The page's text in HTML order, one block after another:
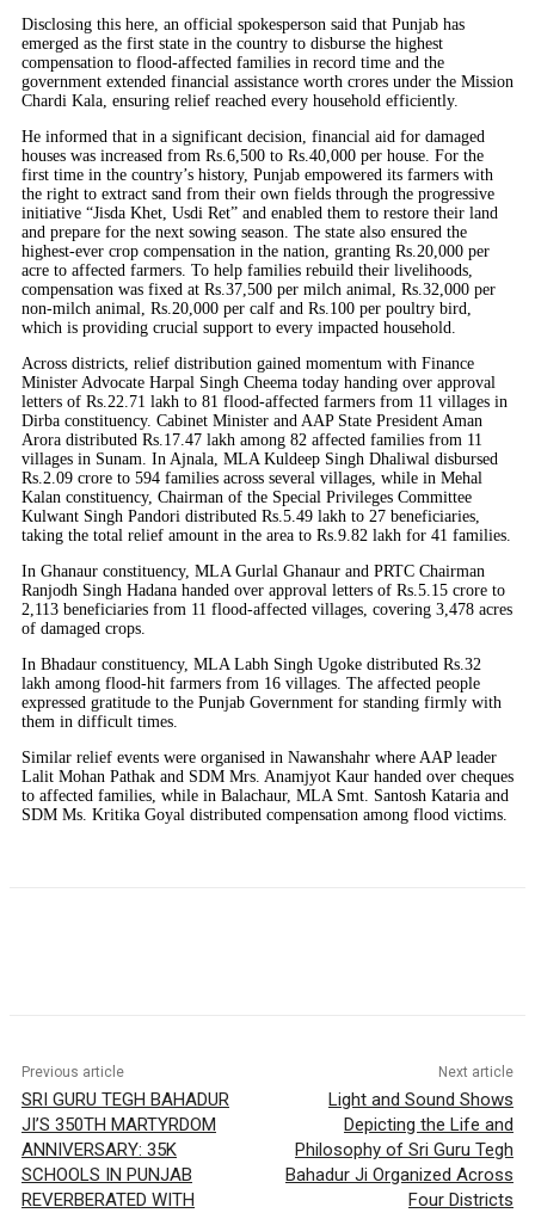
Disclosing this here, an official spokesperson said that Punjab has
emerged as the first state in the country to disburse the highest
compensation to flood-affected families in record time and the
government extended financial assistance worth crores under the Mission
Chardi Kala, ensuring relief reached every household efficiently.
He informed that in a significant decision, financial aid for damaged
houses was increased from Rs.6,500 to Rs.40,000 per house. For the
first time in the country’s history, Punjab empowered its farmers with
the right to extract sand from their own fields through the progressive
initiative “Jisda Khet, Usdi Ret” and enabled them to restore their land
and prepare for the next sowing season. The state also ensured the
highest-ever crop compensation in the nation, granting Rs.20,000 per
acre to affected farmers. To help families rebuild their livelihoods,
compensation was fixed at Rs.37,500 per milch animal, Rs.32,000 per
non-milch animal, Rs.20,000 per calf and Rs.100 per poultry bird,
which is providing crucial support to every impacted household.
Across districts, relief distribution gained momentum with Finance
Minister Advocate Harpal Singh Cheema today handing over approval
letters of Rs.22.71 lakh to 81 flood-affected farmers from 11 villages in
Dirba constituency. Cabinet Minister and AAP State President Aman
Arora distributed Rs.17.47 lakh among 82 affected families from 11
villages in Sunam. In Ajnala, MLA Kuldeep Singh Dhaliwal disbursed
Rs.2.09 crore to 594 families across several villages, while in Mehal
Kalan constituency, Chairman of the Special Privileges Committee
Kulwant Singh Pandori distributed Rs.5.49 lakh to 27 beneficiaries,
taking the total relief amount in the area to Rs.9.82 lakh for 41 families.
In Ghanaur constituency, MLA Gurlal Ghanaur and PRTC Chairman
Ranjodh Singh Hadana handed over approval letters of Rs.5.15 crore to
2,113 beneficiaries from 11 flood-affected villages, covering 3,478 acres
of damaged crops.
In Bhadaur constituency, MLA Labh Singh Ugoke distributed Rs.32
lakh among flood-hit farmers from 16 villages. The affected people
expressed gratitude to the Punjab Government for standing firmly with
them in difficult times.
Similar relief events were organised in Nawanshahr where AAP leader
Lalit Mohan Pathak and SDM Mrs. Anamjyot Kaur handed over cheques
to affected families, while in Balachaur, MLA Smt. Santosh Kataria and
SDM Ms. Kritika Goyal distributed compensation among flood victims.
Previous article
SRI GURU TEGH BAHADUR
JI’S 350TH MARTYRDOM
ANNIVERSARY: 35K
SCHOOLS IN PUNJAB
REVERBERATED WITH
Next article
Light and Sound Shows
Depicting the Life and
Philosophy of Sri Guru Tegh
Bahadur Ji Organized Across
Four Districts